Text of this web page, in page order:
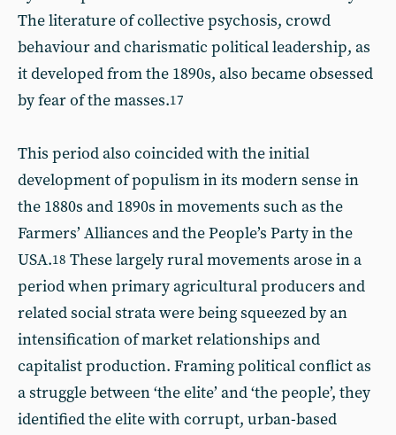
The literature of collective psychosis, crowd
behaviour and charismatic political leadership, as
it developed from the 1890s, also became obsessed
by fear of the masses.17
This period also coincided with the initial
development of populism in its modern sense in
the 1880s and 1890s in movements such as the
Farmers’ Alliances and the People’s Party in the
USA.18 These largely rural movements arose in a
period when primary agricultural producers and
related social strata were being squeezed by an
intensification of market relationships and
capitalist production. Framing political conflict as
a struggle between ‘the elite’ and ‘the people’, they
identified the elite with corrupt, urban-based